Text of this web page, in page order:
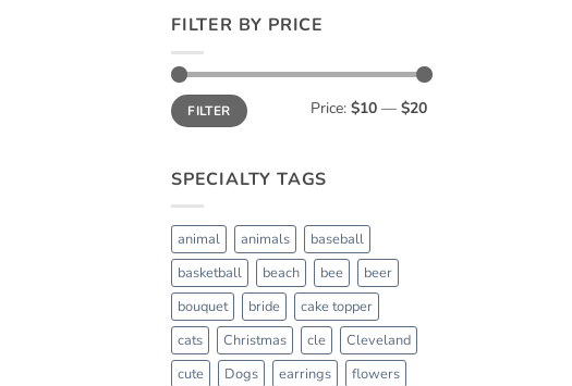
FILTER BY PRICE
Min
price
Max
priceFILTER Price: $10 — $20
SPECIALTY TAGS
animal animals
baseball
basketball
beach bee
beer
bouquet
bride
cake topper
cats
Christmas cle
Cleveland
cute
Dogs earrings
flowers